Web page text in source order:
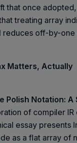
that once
treating array
off-by-one
Matters, Actually
Polish Notation:
of compiler
essay presents
as a flat array of